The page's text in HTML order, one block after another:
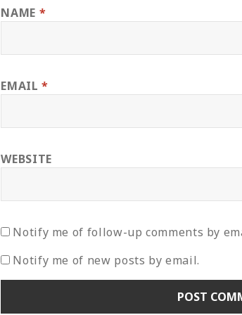
NAME *
EMAIL*
WEBSITE
Notify me of follow-up comments by
Notify me of new posts by email.